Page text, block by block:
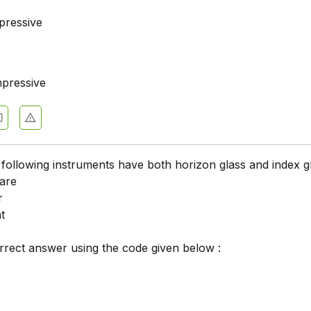
instruments have both horizon glass and index
answer using the code given below :